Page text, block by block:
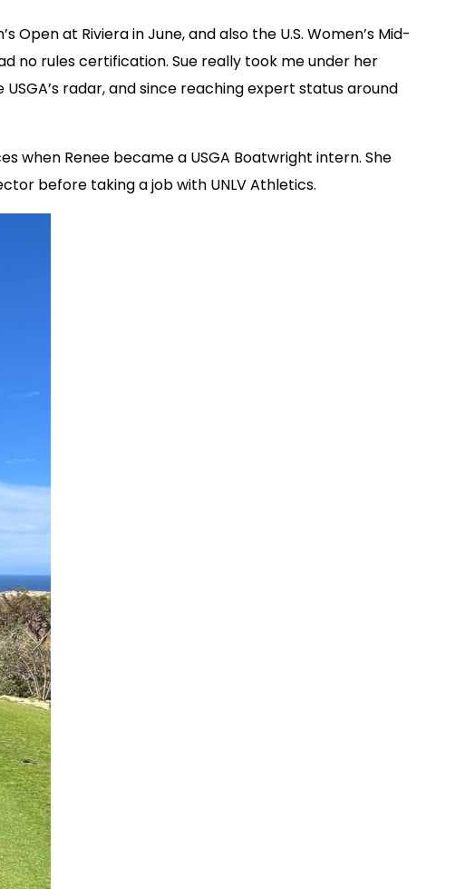
Open at Riviera in June, and also the U.S. Women’s Mid-
no rules certification. Sue really took me under her
radar, and since reaching expert status around
when Renee became a USGA Boatwright intern. She
before taking a job with UNLV Athletics.